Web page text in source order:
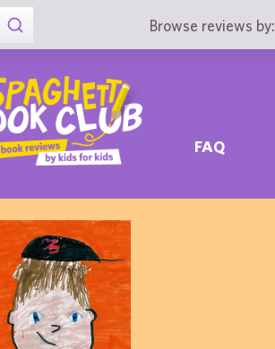
Browse reviews by:
FAQ